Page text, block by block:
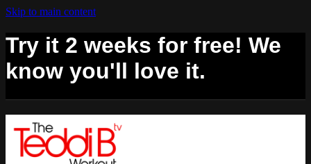
Skip to main content
Try it 2 weeks for free! We
know you'll love it.